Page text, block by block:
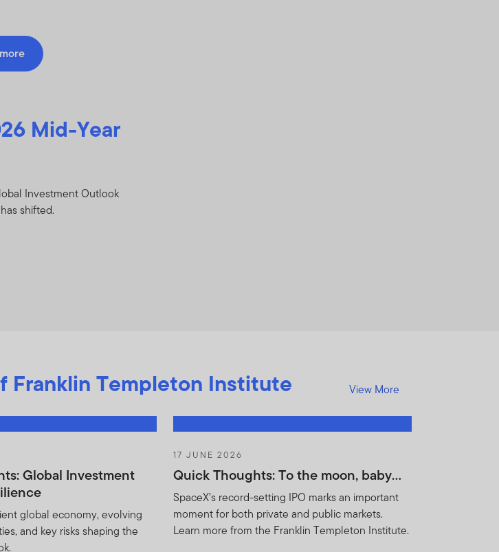
Mid-Year
Investment Outlook
shifted.
Franklin Templeton Institute View More
Global Investment
global economy, evolving
and key risks shaping the
17 JUNE 2026
Quick Thoughts: To the moon, baby…
SpaceX’s record-setting IPO marks an important
moment for both private and public markets.
Learn more from the Franklin Templeton Institute.